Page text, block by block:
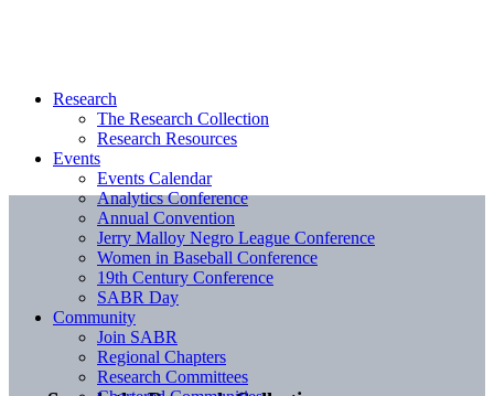
Research
The Research Collection
Research Resources
Events
Events Calendar
Analytics Conference
Annual Convention
Jerry Malloy Negro League Conference
Women in Baseball Conference
19th Century Conference
SABR Day
Community
Join SABR
Regional Chapters
Research Committees